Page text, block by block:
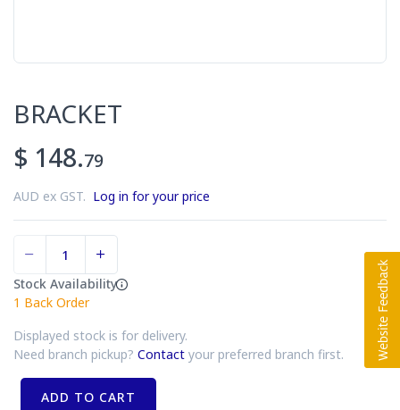
BRACKET
$ 148.79
AUD ex GST. Log in for your price
Stock Availability
1 Back Order
Displayed stock is for delivery.
Need branch pickup? Contact your preferred branch first.
ADD TO CART